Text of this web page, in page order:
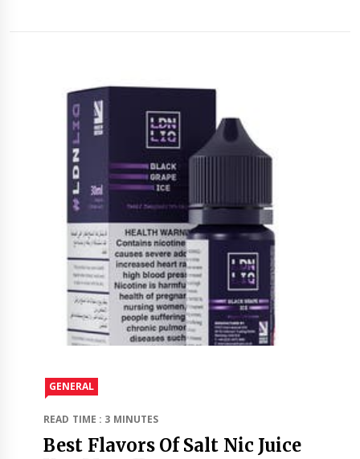
GENERAL
READ TIME : 3 MINUTES
Best Flavors Of Salt Nic Juice